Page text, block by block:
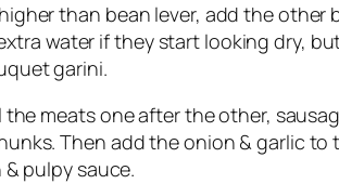
than bean lever, add the
water if they start looking dry,
garini.
meats one after the other,
Then add the onion & garlic
pulpy sauce.